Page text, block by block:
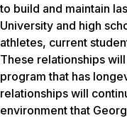
to build and maintain
University and high
athletes, current
These relationships
program that has
relationships will
environment that